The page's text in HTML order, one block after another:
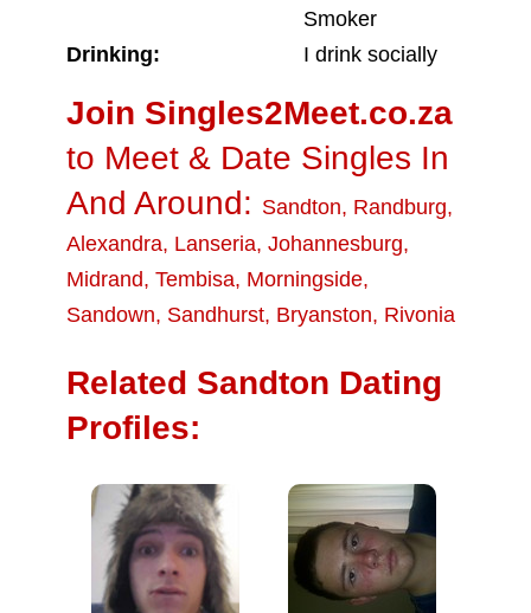
Smoker
Drinking:
I drink socially
Join Singles2Meet.co.za
to Meet & Date Singles In
And Around: Sandton, Randburg,
Alexandra, Lanseria, Johannesburg,
Midrand, Tembisa, Morningside,
Sandown, Sandhurst, Bryanston, Rivonia
Related Sandton Dating
Profiles: